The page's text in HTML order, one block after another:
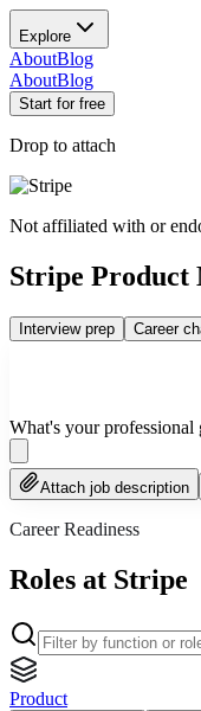
Explore
AboutBlog
AboutBlog
Start for free
Drop to attach
Not affiliated with or
Stripe Product
Interview prep Career
What's your professional
Attach job description
Career Readiness
Roles at Stripe
Product